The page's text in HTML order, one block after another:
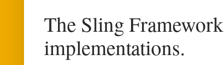
The Sling
implementations.